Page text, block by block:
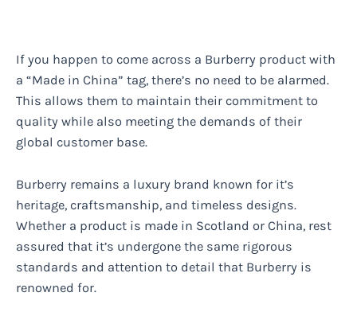
If you happen to come across a Burberry product with
a “Made in China” tag, there’s no need to be alarmed.
This allows them to maintain their commitment to
quality while also meeting the demands of their
global customer base.
Burberry remains a luxury brand known for it’s
heritage, craftsmanship, and timeless designs.
Whether a product is made in Scotland or China, rest
assured that it’s undergone the same rigorous
standards and attention to detail that Burberry is
renowned for.